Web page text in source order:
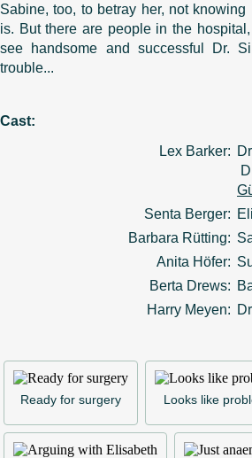
Sabine, too, to betray her, not
is. But there are people in the
see handsome and successful Dr.
trouble...
Cast:
Lex Barker:
Senta Berger:
Barbara Rütting:
Anita Höfer:
Berta Drews:
Harry Meyen:
Ready for surgery Looks like